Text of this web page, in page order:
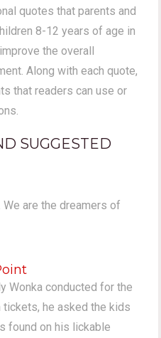
quotes that parents and
8-12 years of age in
the overall
Along with each quote,
that readers can use or
SUGGESTED
are the dreamers of
Wonka conducted for the
he asked the kids
found on his lickable